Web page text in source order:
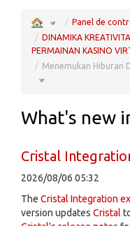
Toggle
the
parent
of
Menemukan
Hiburan
Digital
yang
Relevan
di
Era
Modern.
Panel de
DINAMIKA
PERMAINAN KASINO
Menemukan Hiburan
the
hierarchy
di
Era
Modern.
What's new
Cristal
2026/08/06 05:32
The Cristal Integration
version updates Cristal